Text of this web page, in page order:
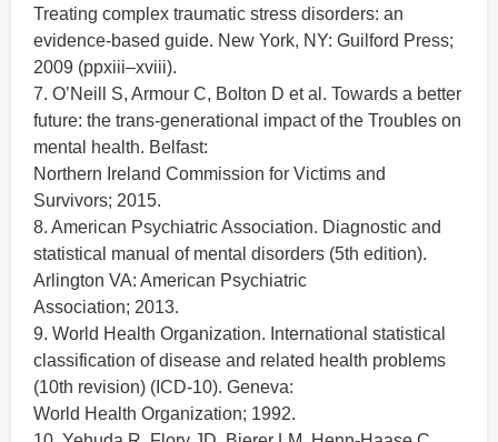
Treating complex traumatic stress disorders: an
evidence-based guide. New York, NY: Guilford Press;
2009 (ppxiii–xviii).
7. O’Neill S, Armour C, Bolton D et al. Towards a better
future: the trans-generational impact of the Troubles on
mental health. Belfast:
Northern Ireland Commission for Victims and
Survivors; 2015.
8. American Psychiatric Association. Diagnostic and
statistical manual of mental disorders (5th edition).
Arlington VA: American Psychiatric
Association; 2013.
9. World Health Organization. International statistical
classification of disease and related health problems
(10th revision) (ICD-10). Geneva:
World Health Organization; 1992.